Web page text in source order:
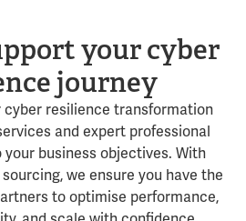
your cyber
journey
cyber resilience transformation
and expert professional
business objectives. With
we ensure you have the
to optimise performance,